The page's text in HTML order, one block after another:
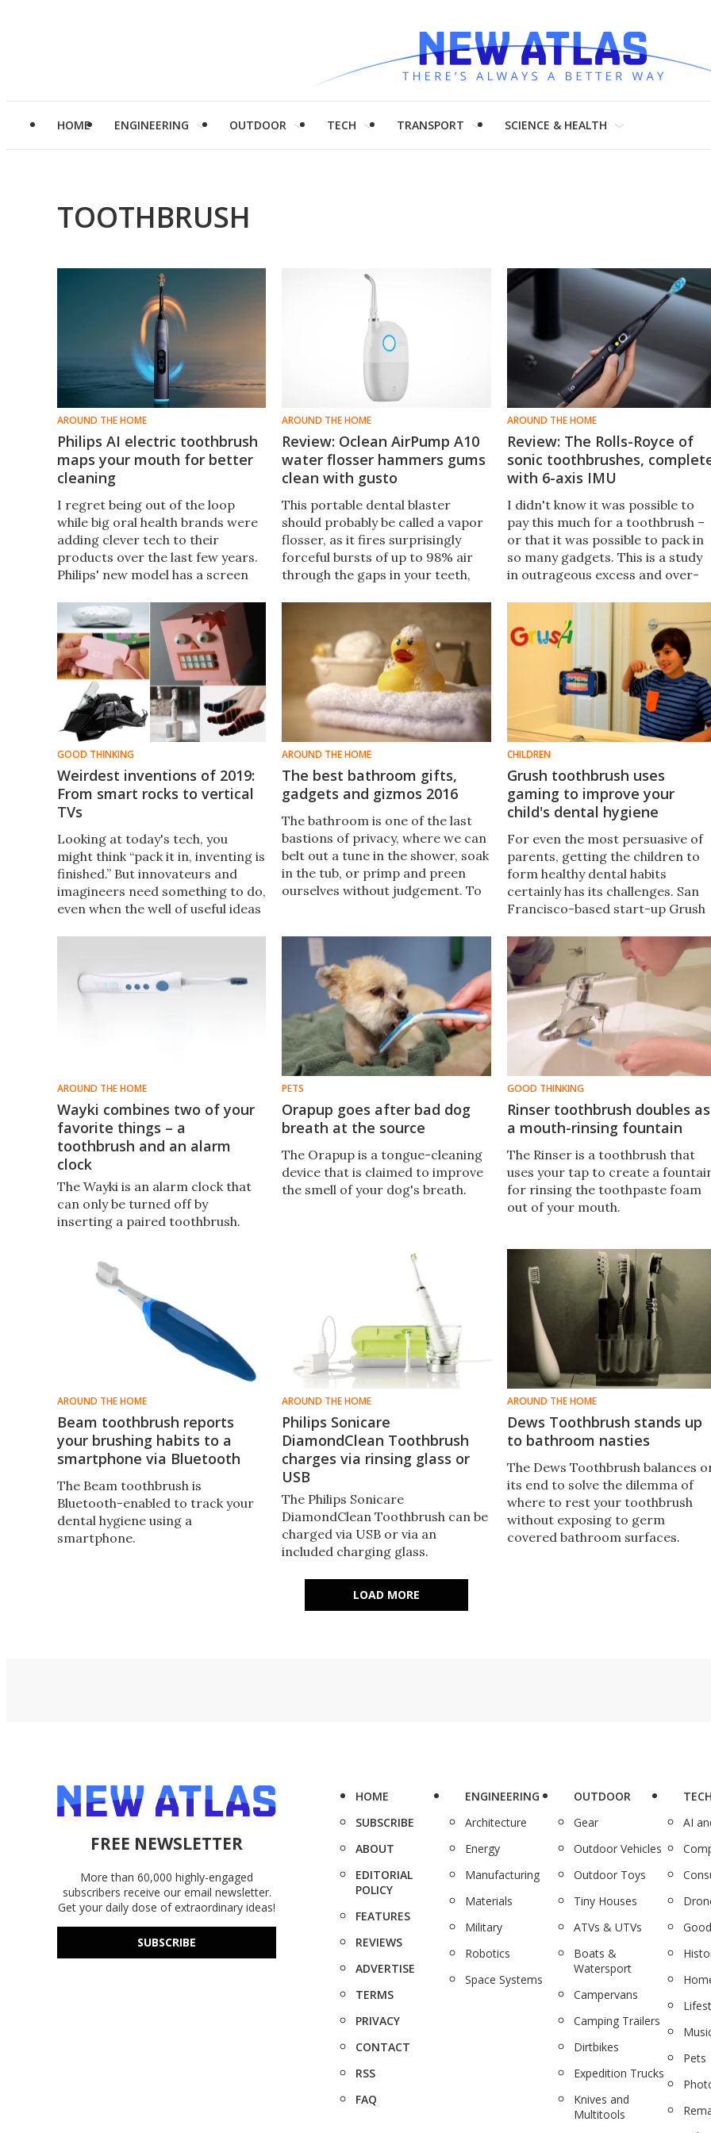
HOME ENGINEERING OUTDOOR TECH TRANSPORT SCIENCE & HEALTH
TOOTHBRUSH
AROUND THE HOME
Philips AI electric toothbrush
maps your mouth for better
cleaning
I regret being out of the loop
while big oral health brands were
adding clever tech to their
products over the last few years.
Philips' new model has a screen
missed brushing.
AROUND THE HOME
Review: Oclean AirPump A10
water flosser hammers gums
clean with gusto
This portable dental blaster
should probably be called a vapor
flosser, as it fires surprisingly
forceful bursts of up to 98% air
through the gaps in your teeth,
AROUND THE HOME
Review: The Rolls-Royce of
sonic toothbrushes,
with 6-axis IMU
I didn't know it was possible to
pay this much for a toothbrush –
or that it was possible to pack in
so many gadgets. This is a study
in outrageous excess and over-
GOOD THINKING
Weirdest inventions of 2019:
From smart rocks to vertical
TVs
Looking at today's tech, you
might think “pack it in, inventing is
finished.” But innovateurs and
imagineers need something to do,
even when the well of useful ideas
AROUND THE HOME
The best bathroom gifts,
gadgets and gizmos 2016
​The bathroom is one of the last
bastions of privacy, where we can
belt out a tune in the shower, soak
in the tub, or primp and preen
ourselves without judgement. To
personal time, we’ve rounded up
some of the best bathroom gift
ideas.
CHILDREN
Grush toothbrush uses
gaming to improve your
child's dental hygiene
For even the most persuasive of
parents, getting the children to
form healthy dental habits
certainly has its challenges. San
Francisco-based start-up Grush
experience a little more
by incorporating elements of
something much more enjoyable:
video games.
AROUND THE HOME
Wayki combines two of your
favorite things – a
toothbrush and an alarm
clock
The Wayki is an alarm clock that
can only be turned off by
inserting a paired toothbrush.
PETS
Orapup goes after bad dog
breath at the source
The Orapup is a tongue-cleaning
device that is claimed to improve
the smell of your dog's breath.
GOOD THINKING
Rinser toothbrush doubles as
a mouth-rinsing fountain
The Rinser is a toothbrush that
uses your tap to create a
for rinsing the toothpaste foam
out of your mouth.
AROUND THE HOME
Beam toothbrush reports
your brushing habits to a
smartphone via Bluetooth
The Beam toothbrush is
Bluetooth-enabled to track your
dental hygiene using a
smartphone.
AROUND THE HOME
Philips Sonicare
DiamondClean Toothbrush
charges via rinsing glass or
USB
The Philips Sonicare
DiamondClean Toothbrush can be
charged via USB or via an
included charging glass.
AROUND THE HOME
Dews Toothbrush stands up
to bathroom nasties
The Dews Toothbrush balances
its end to solve the dilemma of
where to rest your toothbrush
without exposing to germ
covered bathroom surfaces.
LOAD MORE
FREE NEWSLETTER
More than 60,000 highly-engaged
subscribers receive our email newsletter.
Get your daily dose of extraordinary ideas!
SUBSCRIBE
HOME
SUBSCRIBE
ABOUT
EDITORIAL
POLICY
FEATURES
REVIEWS
ADVERTISE
TERMS
PRIVACY
CONTACT
RSS
FAQ
ENGINEERING
Architecture
Energy
Manufacturing
Materials
Military
Robotics
Space Systems
OUTDOOR
Gear
Outdoor Vehicles
Outdoor Toys
Tiny Houses
ATVs & UTVs
Boats &
Watersport
Campervans
Camping Trailers
Dirtbikes
Expedition Trucks
Knives and
Multitools
AI
Pets